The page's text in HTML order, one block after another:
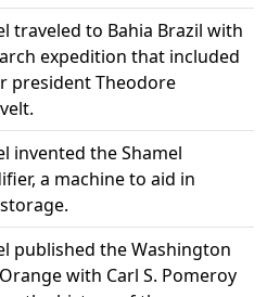
traveled to Bahia Brazil with
expedition that included
president Theodore
invented the Shamel
a machine to aid in
published the Washington
with Carl S. Pomeroy